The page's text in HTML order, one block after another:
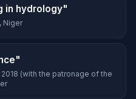
in hydrology"
Niger
2018 (with the patronage of the